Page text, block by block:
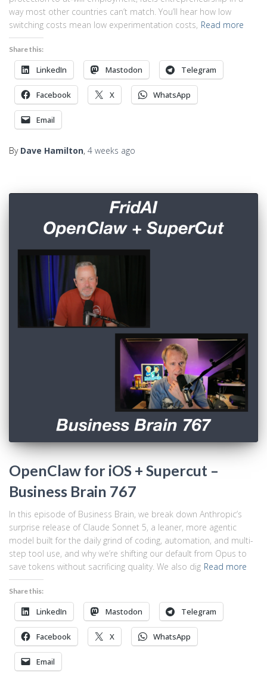
way most other countries can’t match. You’ll hear how low
switching costs mean low experimentation costs, Read more
Share this:
LinkedIn Mastodon Telegram
Facebook X WhatsApp
Email
By Dave Hamilton, 4 weeks ago
OpenClaw for iOS + Supercut –
Business Brain 767
In this episode of Business Brain, we break down Anthropic’s
surprise release of Claude Sonnet 5, a leaner, more agentic
model built for the daily grind of coding, automation, and multi-
step tool use, and why we’re shifting our default from Opus to
save tokens without sacrificing quality. We also dig Read more
Share this:
LinkedIn Mastodon Telegram
Facebook X WhatsApp
Email